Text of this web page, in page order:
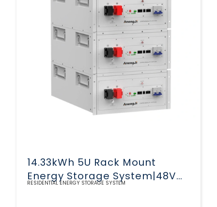
14.33kWh 5U Rack Mount
Energy Storage System|48V
RESIDENTIAL ENERGY STORAGE SYSTEM